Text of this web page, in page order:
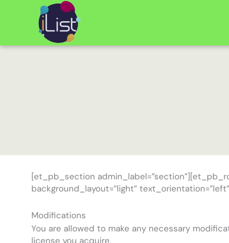
[et_pb_section
background_layout=”light”
Modifications
You are allowed to make any necessary
license you acquire.